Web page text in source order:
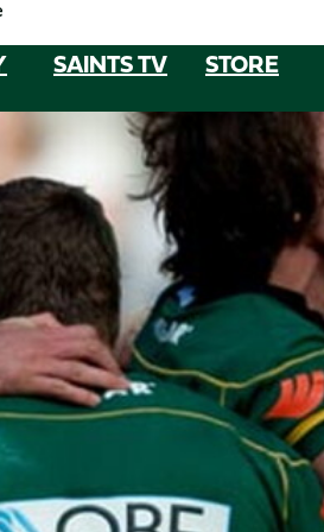
SAINTS TV STORE